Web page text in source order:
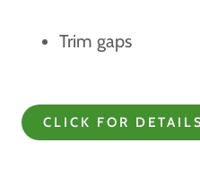
Trim gaps
CLICK FOR